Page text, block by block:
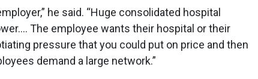
he said. “Huge consolidated hospital
The employee wants their hospital or their
pressure that you could put on price and then
demand a large network.”